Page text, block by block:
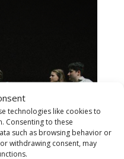
technologies like cookies to
Consenting to these
such as browsing behavior or
withdrawing consent, may